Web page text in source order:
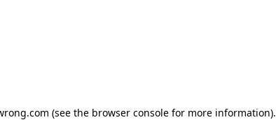
(see the browser consolefor more information).